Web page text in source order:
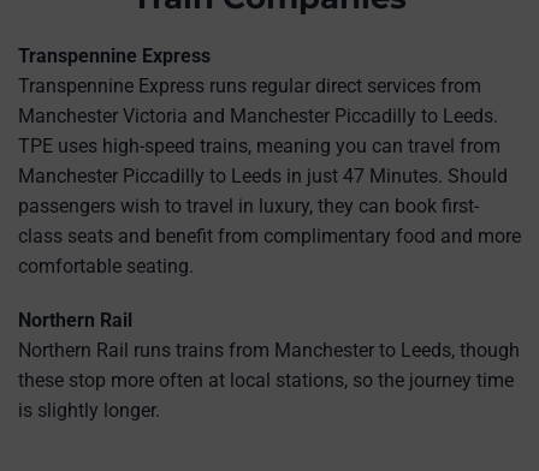
Transpennine Express
Transpennine Express runs regular direct services from
Manchester Victoria and Manchester Piccadilly to Leeds.
TPE uses high-speed trains, meaning you can travel from
Manchester Piccadilly to Leeds in just 47 Minutes. Should
passengers wish to travel in luxury, they can book first-
class seats and benefit from complimentary food and more
comfortable seating.
Northern Rail
Northern Rail runs trains from Manchester to Leeds, though
these stop more often at local stations, so the journey time
is slightly longer.